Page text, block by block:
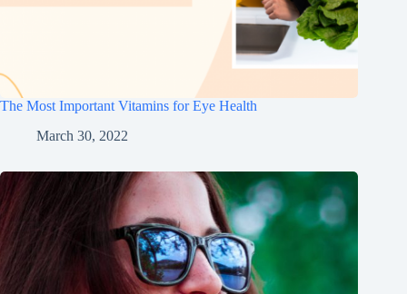
The Most Important Vitamins for Eye Health
March 30, 2022